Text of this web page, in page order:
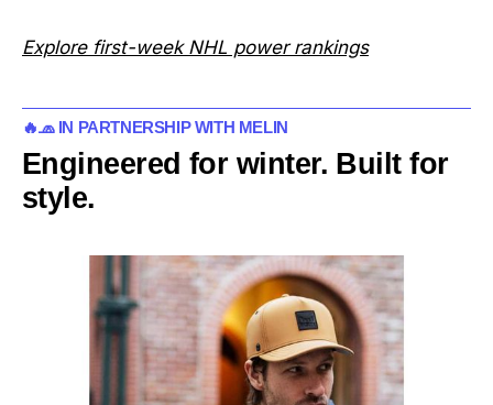
Explore first-week NHL power rankings
🔥🧢 IN PARTNERSHIP WITH MELIN
Engineered for winter. Built for
style.